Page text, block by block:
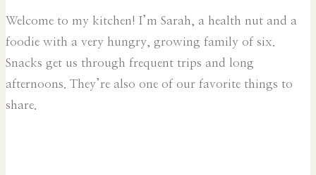
Welcome to my kitchen! I’m Sarah, a health nut and a
foodie with a very hungry, growing family of six.
Snacks get us through frequent trips and long
afternoons. They’re also one of our favorite things to
share.